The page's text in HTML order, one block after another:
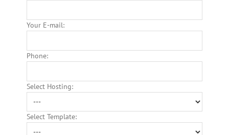
Your E-mail:
Phone:
Select Hosting:
Select Template: